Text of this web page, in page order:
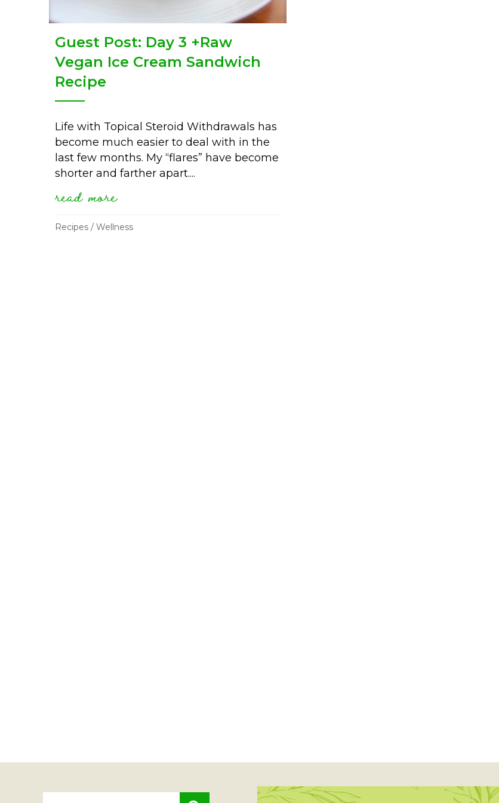
Guest Post: Day 3 +Raw
Vegan Ice Cream Sandwich
Recipe
Life with Topical Steroid Withdrawals has
become much easier to deal with in the
last few months. My “flares” have become
shorter and farther apart....
read moreabout guest post: day 3 +raw vegan ice cream sandwich recipe
Recipes / Wellness